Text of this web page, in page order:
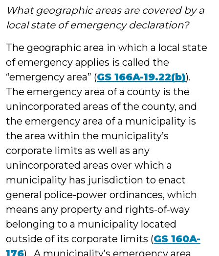
What geographic areas are covered by a
local state of emergency declaration?
The geographic area in which a local state
of emergency applies is called the
“emergency area” (GS 166A-19.22(b)).
The emergency area of a county is the
unincorporated areas of the county, and
the emergency area of a municipality is
the area within the municipality’s
corporate limits as well as any
unincorporated areas over which a
municipality has jurisdiction to enact
general police-power ordinances, which
means any property and rights-of-way
belonging to a municipality located
outside of its corporate limits (GS 160A-
176). A municipality’s emergency area